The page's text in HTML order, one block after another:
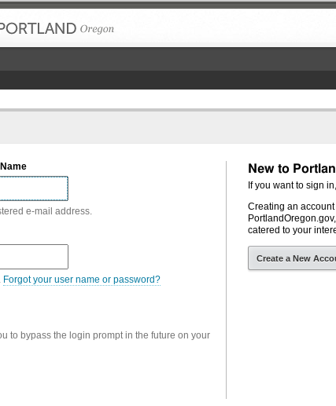
e-mail address.
Forgot your user name or password?
to bypass the login prompt in the future on your
New to
If you want to sign
Creating an
catered to your
Create a New